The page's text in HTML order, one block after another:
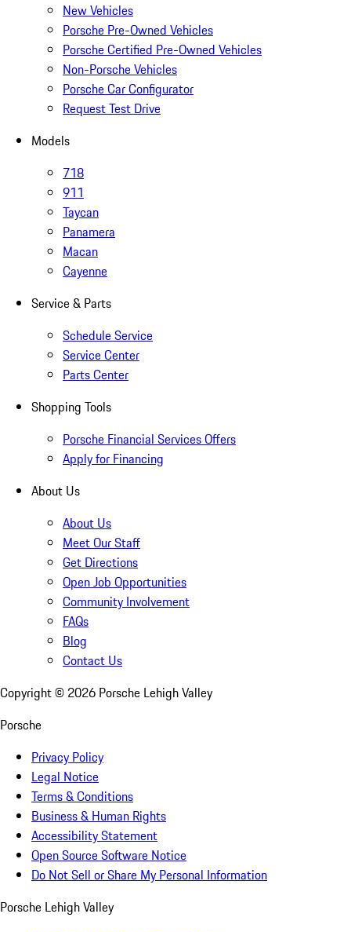
New Vehicles
Porsche Pre-Owned Vehicles
Porsche Certified Pre-Owned Vehicles
Non-Porsche Vehicles
Porsche Car Configurator
Request Test Drive
Models
718
911
Taycan
Panamera
Macan
Cayenne
Service & Parts
Schedule Service
Service Center
Parts Center
Shopping Tools
Porsche Financial Services Offers
Apply for Financing
About Us
About Us
Meet Our Staff
Get Directions
Open Job Opportunities
Community Involvement
FAQs
Blog
Contact Us
Copyright © 2026 Porsche Lehigh Valley
Porsche
Privacy Policy
Legal Notice
Terms & Conditions
Business & Human Rights
Accessibility Statement
Open Source Software Notice
Do Not Sell or Share My Personal Information
Porsche Lehigh Valley